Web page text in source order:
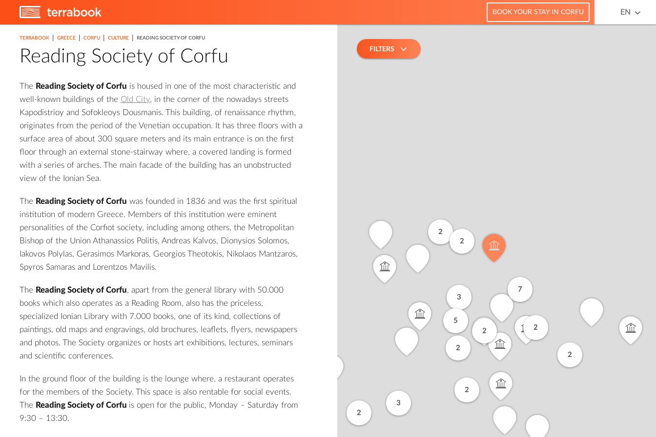
EN
BOOK YOUR STAY IN CORFU
TERRABOOK GREECE CORFU CULTURE READING SOCIETY OF CORFU
Reading Society of Corfu
The Reading Society of Corfu is housed in one of the most characteristic and
well-known buildings of the Old City, in the corner of the nowadays streets
Kapodistrioy and Sofokleoys Dousmanis. This building, of renaissance rhythm,
originates from the period of the Venetian occupation. It has three floors with a
surface area of about 300 square meters and its main entrance is on the first
floor through an external stone-stairway where, a covered landing is formed
with a series of arches. The main facade of the building has an unobstructed
view of the Ionian Sea.
The Reading Society of Corfu was founded in 1836 and was the first spiritual
institution of modern Greece. Members of this institution were eminent
personalities of the Corfiot society, including among others, the Metropolitan
Bishop of the Union Athanassios Politis, Andreas Kalvos, Dionysios Solomos,
Iakovos Polylas, Gerasimos Markoras, Georgios Theotokis, Nikolaos Mantzaros,
Spyros Samaras and Lorentzos Mavilis.
The Reading Society of Corfu, apart from the general library with 50.000
books which also operates as a Reading Room, also has the priceless,
specialized Ionian Library with 7.000 books, one of its kind, collections of
paintings, old maps and engravings, old brochures, leaflets, flyers, newspapers
and photos. The Society organizes or hosts art exhibitions, lectures, seminars
and scientific conferences.
In the ground floor of the building is the lounge where, a restaurant operates
for the members of the Society. This space is also rentable for social events.
The Reading Society of Corfu is open for the public, Monday – Saturday from
9:30 – 13:30.
2
2
3
2
2
2
7
3
2
5
2
2
FILTERS